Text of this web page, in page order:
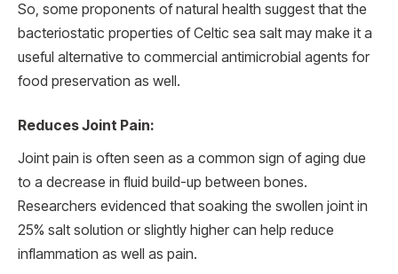
So, some proponents of natural health suggest that the
bacteriostatic properties of Celtic sea salt may make it a
useful alternative to commercial antimicrobial agents for
food preservation as well.
Reduces Joint Pain:
Joint pain is often seen as a common sign of aging due
to a decrease in fluid build-up between bones.
Researchers evidenced that soaking the swollen joint in
25% salt solution or slightly higher can help reduce
inflammation as well as pain.